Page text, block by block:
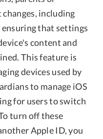
including
that settings
content and
This feature is
devices used by
to manage iOS
for users to switch
turn off these
Apple ID, you